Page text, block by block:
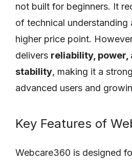
not built for beginners. It
of technical understanding
higher price point.
delivers reliability, power,
stability, making it a
advanced users and
Key Features of
Webcare360 is designed